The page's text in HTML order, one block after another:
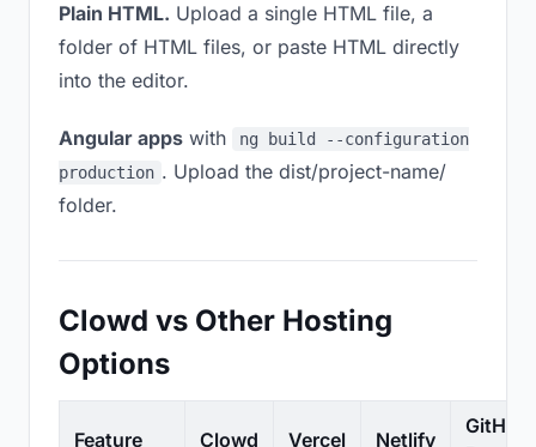
Plain HTML. Upload a single HTML file, a
folder of HTML files, or paste HTML directly
into the editor.
Angular apps with
ng build --configuration
production . Upload the dist/project-name/
folder.
Clowd vs Other Hosting
Options
Feature Clowd Vercel Netlify
GitHub